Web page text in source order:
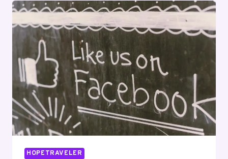
SERVICES
HOPETRAVELER